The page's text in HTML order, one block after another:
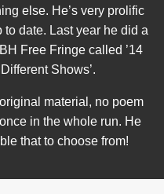
else. He’s very prolific
date. Last year he did a
Free Fringe called ’14
Shows’.
material, no poem
in the whole run. He
that to choose from!